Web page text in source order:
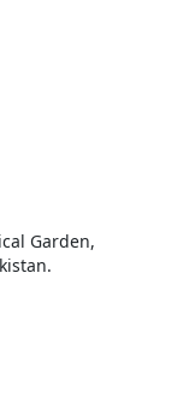
Garden,